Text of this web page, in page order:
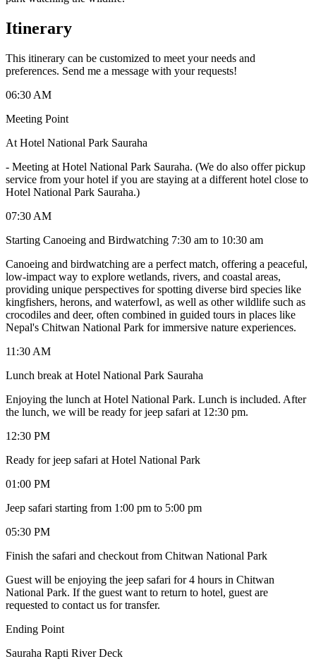
Itinerary
This itinerary can be customized to meet your needs and
preferences. Send me a message with your requests!
06:30 AM
Meeting Point
At Hotel National Park Sauraha
- Meeting at Hotel National Park Sauraha. (We do also offer pickup
service from your hotel if you are staying at a different hotel close to
Hotel National Park Sauraha.)
07:30 AM
Starting Canoeing and Birdwatching 7:30 am to 10:30 am
Canoeing and birdwatching are a perfect match, offering a peaceful,
low-impact way to explore wetlands, rivers, and coastal areas,
providing unique perspectives for spotting diverse bird species like
kingfishers, herons, and waterfowl, as well as other wildlife such as
crocodiles and deer, often combined in guided tours in places like
Nepal's Chitwan National Park for immersive nature experiences.
11:30 AM
Lunch break at Hotel National Park Sauraha
Enjoying the lunch at Hotel National Park. Lunch is included. After
the lunch, we will be ready for jeep safari at 12:30 pm.
12:30 PM
Ready for jeep safari at Hotel National Park
01:00 PM
Jeep safari starting from 1:00 pm to 5:00 pm
05:30 PM
Finish the safari and checkout from Chitwan National Park
Guest will be enjoying the jeep safari for 4 hours in Chitwan
National Park. If the guest want to return to hotel, guest are
requested to contact us for transfer.
Ending Point
Sauraha Rapti River Deck